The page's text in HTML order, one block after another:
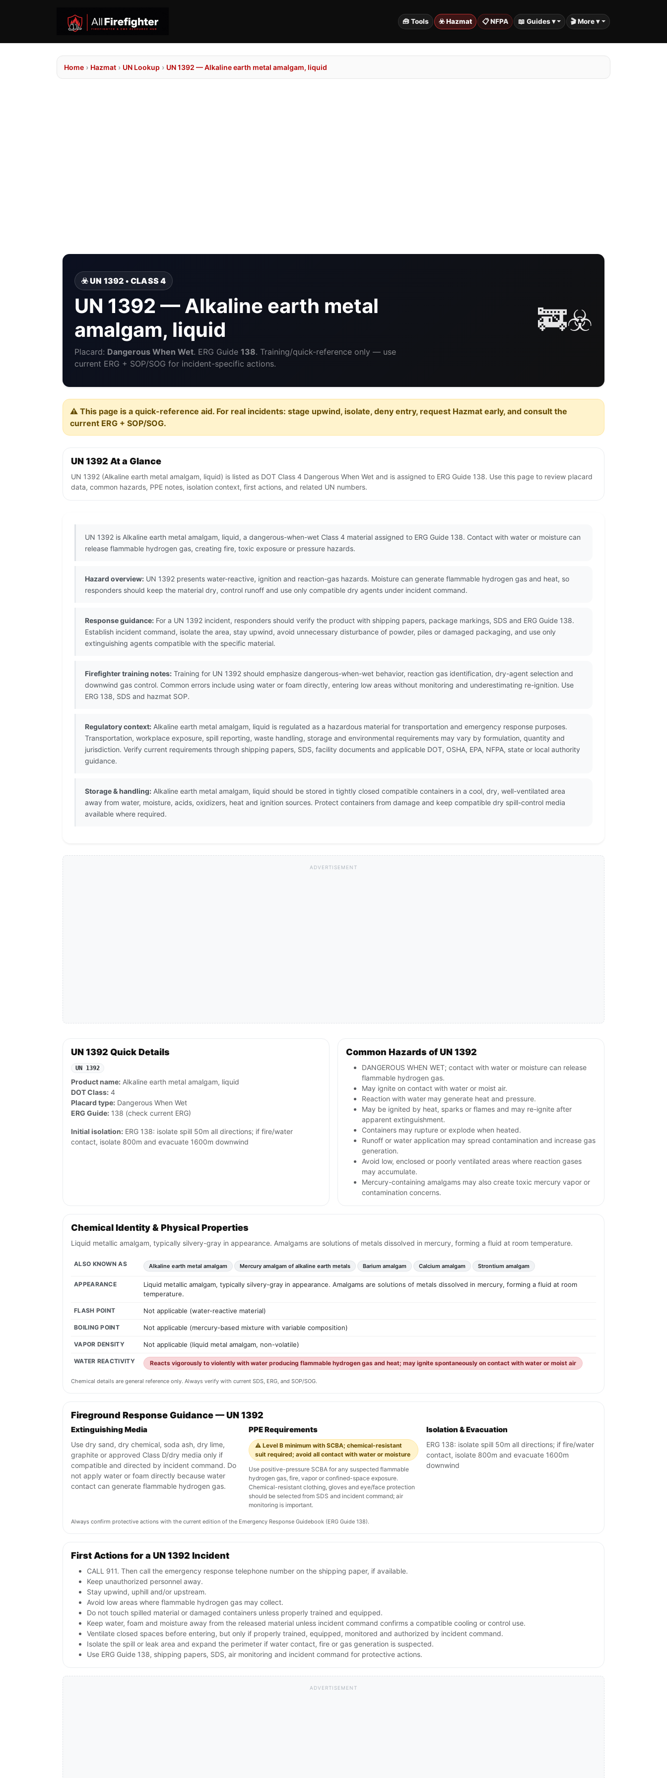
🧰 Tools ☣️ Hazmat 📋 NFPA 📖 Guides ▾ 🎬 More ▾
Home › Hazmat › UN Lookup › UN 1392 — Alkaline earth metal amalgam, liquid
☣️ UN 1392 • CLASS 4
UN 1392 — Alkaline earth metal
amalgam, liquid
Placard: Dangerous When Wet. ERG Guide 138. Training/quick-reference only — use
current ERG + SOP/SOG for incident-specific actions.
🚒☣️
⚠️ This page is a quick-reference aid. For real incidents: stage upwind, isolate, deny entry, request Hazmat early, and consult the
current ERG + SOP/SOG.
UN 1392 At a Glance
UN 1392 (Alkaline earth metal amalgam, liquid) is listed as DOT Class 4 Dangerous When Wet and is assigned to ERG Guide 138. Use this page to review placard
data, common hazards, PPE notes, isolation context, first actions, and related UN numbers.
UN 1392 is Alkaline earth metal amalgam, liquid, a dangerous-when-wet Class 4 material assigned to ERG Guide 138. Contact with water or moisture can
release flammable hydrogen gas, creating fire, toxic exposure or pressure hazards.
Hazard overview: UN 1392 presents water-reactive, ignition and reaction-gas hazards. Moisture can generate flammable hydrogen gas and heat, so
responders should keep the material dry, control runoff and use only compatible dry agents under incident command.
Response guidance: For a UN 1392 incident, responders should verify the product with shipping papers, package markings, SDS and ERG Guide 138.
Establish incident command, isolate the area, stay upwind, avoid unnecessary disturbance of powder, piles or damaged packaging, and use only
extinguishing agents compatible with the specific material.
Firefighter training notes: Training for UN 1392 should emphasize dangerous-when-wet behavior, reaction gas identification, dry-agent selection and
downwind gas control. Common errors include using water or foam directly, entering low areas without monitoring and underestimating re-ignition. Use
ERG 138, SDS and hazmat SOP.
Regulatory context: Alkaline earth metal amalgam, liquid is regulated as a hazardous material for transportation and emergency response purposes.
Transportation, workplace exposure, spill reporting, waste handling, storage and environmental requirements may vary by formulation, quantity and
jurisdiction. Verify current requirements through shipping papers, SDS, facility documents and applicable DOT, OSHA, EPA, NFPA, state or local authority
guidance.
Storage & handling: Alkaline earth metal amalgam, liquid should be stored in tightly closed compatible containers in a cool, dry, well-ventilated area
away from water, moisture, acids, oxidizers, heat and ignition sources. Protect containers from damage and keep compatible dry spill-control media
available where required.
ADVERTISEMENT
UN 1392 Quick Details
UN 1392
Product name: Alkaline earth metal amalgam, liquid
DOT Class: 4
Placard type: Dangerous When Wet
ERG Guide: 138 (check current ERG)
Initial isolation: ERG 138: isolate spill 50m all directions; if fire/water
contact, isolate 800m and evacuate 1600m downwind
Common Hazards of UN 1392
DANGEROUS WHEN WET; contact with water or moisture can release
flammable hydrogen gas.
May ignite on contact with water or moist air.
Reaction with water may generate heat and pressure.
May be ignited by heat, sparks or flames and may re-ignite after
apparent extinguishment.
Containers may rupture or explode when heated.
Runoff or water application may spread contamination and increase gas
generation.
Avoid low, enclosed or poorly ventilated areas where reaction gases
may accumulate.
Mercury-containing amalgams may also create toxic mercury vapor or
contamination concerns.
Chemical Identity & Physical Properties
Liquid metallic amalgam, typically silvery-gray in appearance. Amalgams are solutions of metals dissolved in mercury, forming a fluid at room temperature.
ALSO KNOWN AS Alkaline earth metal amalgam Mercury amalgam of alkaline earth metals Barium amalgam Calcium amalgam Strontium amalgam
APPEARANCE
Liquid metallic amalgam, typically silvery-gray in appearance. Amalgams are solutions of metals dissolved in mercury, forming a fluid at room
temperature.
FLASH POINT Not applicable (water-reactive material)
BOILING POINT Not applicable (mercury-based mixture with variable composition)
VAPOR DENSITY Not applicable (liquid metal amalgam, non-volatile)
WATER REACTIVITY Reacts vigorously to violently with water producing flammable hydrogen gas and heat; may ignite spontaneously on contact with water or moist air
Chemical details are general reference only. Always verify with current SDS, ERG, and SOP/SOG.
Fireground Response Guidance — UN 1392
Extinguishing Media
Use dry sand, dry chemical, soda ash, dry lime,
graphite or approved Class D/dry media only if
compatible and directed by incident command. Do
not apply water or foam directly because water
contact can generate flammable hydrogen gas.
PPE Requirements
⚠️ Level B minimum with SCBA; chemical-resistant
suit required; avoid all contact with water or moisture
Use positive-pressure SCBA for any suspected flammable
hydrogen gas, fire, vapor or confined-space exposure.
Chemical-resistant clothing, gloves and eye/face protection
should be selected from SDS and incident command; air
monitoring is important.
Isolation & Evacuation
ERG 138: isolate spill 50m all directions; if fire/water
contact, isolate 800m and evacuate 1600m
downwind
Always confirm protective actions with the current edition of the Emergency Response Guidebook (ERG Guide 138).
First Actions for a UN 1392 Incident
CALL 911. Then call the emergency response telephone number on the shipping paper, if available.
Keep unauthorized personnel away.
Stay upwind, uphill and/or upstream.
Avoid low areas where flammable hydrogen gas may collect.
Do not touch spilled material or damaged containers unless properly trained and equipped.
Keep water, foam and moisture away from the released material unless incident command confirms a compatible cooling or control use.
Ventilate closed spaces before entering, but only if properly trained, equipped, monitored and authorized by incident command.
Isolate the spill or leak area and expand the perimeter if water contact, fire or gas generation is suspected.
Use ERG Guide 138, shipping papers, SDS, air monitoring and incident command for protective actions.
ADVERTISEMENT